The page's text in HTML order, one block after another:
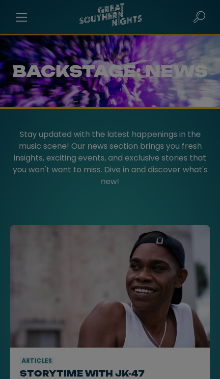
BACKSTAGE: NEWS
Stay updated with the latest happenings in the
music scene! Our news section brings you fresh
insights, exciting events, and exclusive stories that
you won't want to miss. Dive in and discover what's
new!
ARTICLES
STORYTIME WITH JK-47